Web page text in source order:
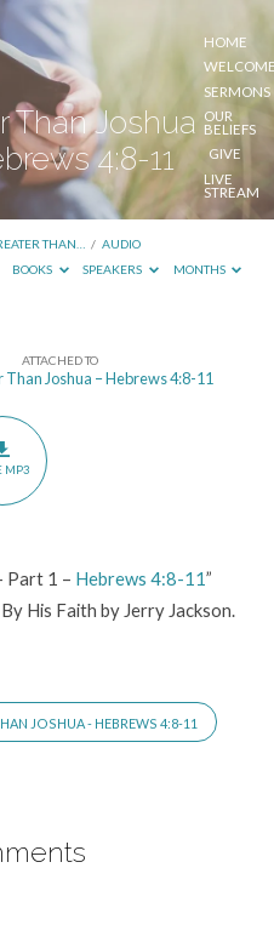
HOME
SERMONS
OUR
BELIEFS
GIVE
LIVE
STREAM
Than Joshua
4:8-11
THAN… / AUDIO
BOOKS SPEAKERS MONTHS
ATTACHED TO
Than Joshua – Hebrews 4:8-11
MP3
Part 1 – Hebrews 4:8-11”
His Faith by Jerry Jackson.
JOSHUA - HEBREWS 4:8-11